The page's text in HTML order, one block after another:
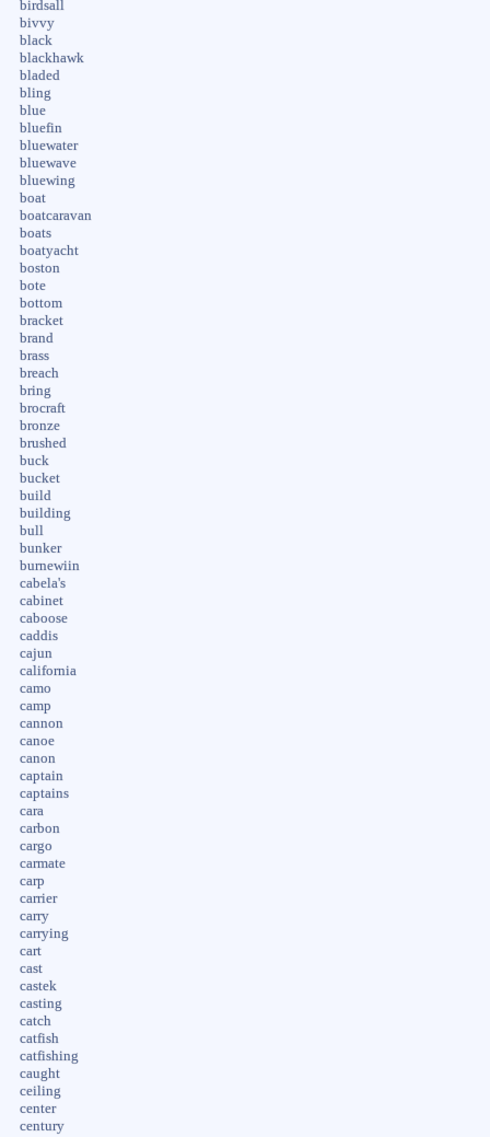
birdsall
bivvy
black
blackhawk
bladed
bling
blue
bluefin
bluewater
bluewave
bluewing
boat
boatcaravan
boats
boatyacht
boston
bote
bottom
bracket
brand
brass
breach
bring
brocraft
bronze
brushed
buck
bucket
build
building
bull
bunker
burnewiin
cabela's
cabinet
caboose
caddis
cajun
california
camo
camp
cannon
canoe
canon
captain
captains
cara
carbon
cargo
carmate
carp
carrier
carry
carrying
cart
cast
castek
casting
catch
catfish
catfishing
caught
ceiling
center
century